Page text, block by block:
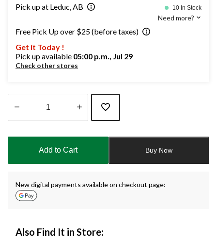
Pick up at Leduc, AB 10 In Stock
Need more?
Free Pick Up over $25 (before taxes)
Get it Today !
Pick up available 05:00 p.m., Jul 29
Check other stores
updated
Add to Cart Buy Now
New digital payments available on checkout page:
Also Find It in Store: